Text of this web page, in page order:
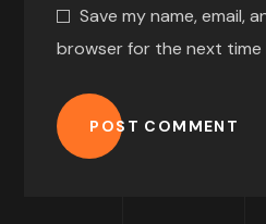
Save my name, email,
browser for the next time
POST COMMENT